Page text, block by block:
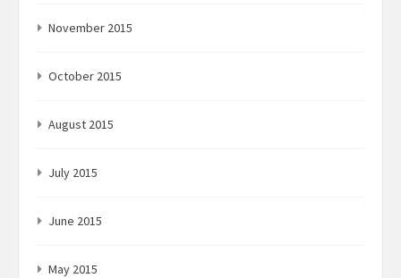
November 2015
October 2015
August 2015
July 2015
June 2015
May 2015